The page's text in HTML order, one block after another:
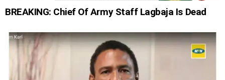
BREAKING: Chief Of Army Staff Lagbaja Is Dead